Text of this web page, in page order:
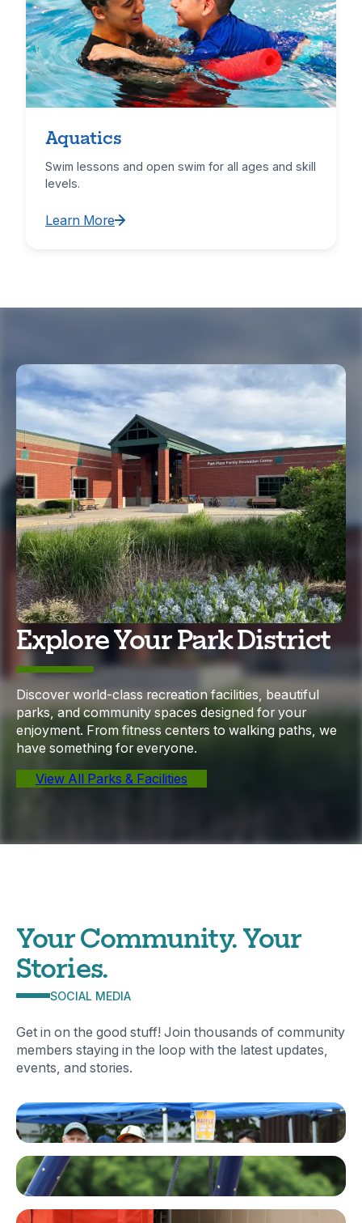
Aquatics
Swim lessons and open swim for all ages and skill
levels.
Learn More
Learn More about Aquatics
Explore Your Park District
Discover world-class recreation facilities, beautiful
parks, and community spaces designed for your
enjoyment. From fitness centers to walking paths, we
have something for everyone.
View All Parks & Facilities
Your Community. Your
Stories.
SOCIAL MEDIA
Get in on the good stuff! Join thousands of community
members staying in the loop with the latest updates,
events, and stories.
Facebook